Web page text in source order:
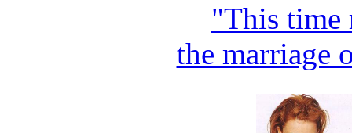
"This time
the marriage